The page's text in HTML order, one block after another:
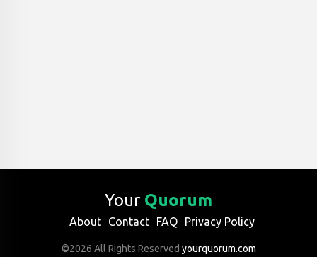
Your Quorum
About Contact FAQ Privacy Policy
©2026 All Rights Reserved yourquorum.com